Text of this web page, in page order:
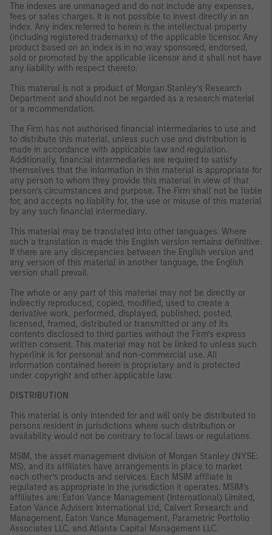
The indexes are unmanaged and do not include any expenses,
fees or sales charges. It is not possible to invest directly in an
index. Any index referred to herein is the intellectual property
(including registered trademarks) of the applicable licensor. Any
product based on an index is in no way sponsored, endorsed,
sold or promoted by the applicable licensor and it shall not have
any liability with respect thereto.
This material is not a product of Morgan Stanley’s Research
Department and should not be regarded as a research material
or a recommendation.
The Firm has not authorised financial intermediaries to use and
to distribute this material, unless such use and distribution is
made in accordance with applicable law and regulation.
Additionally, financial intermediaries are required to satisfy
themselves that the information in this material is appropriate for
any person to whom they provide this material in view of that
person’s circumstances and purpose. The Firm shall not be liable
for, and accepts no liability for, the use or misuse of this material
by any such financial intermediary.
This material may be translated into other languages. Where
such a translation is made this English version remains definitive.
If there are any discrepancies between the English version and
any version of this material in another language, the English
version shall prevail.
The whole or any part of this material may not be directly or
indirectly reproduced, copied, modified, used to create a
derivative work, performed, displayed, published, posted,
licensed, framed, distributed or transmitted or any of its
contents disclosed to third parties without the Firm’s express
written consent. This material may not be linked to unless such
hyperlink is for personal and non-commercial use. All
information contained herein is proprietary and is protected
under copyright and other applicable law.
DISTRIBUTION
This material is only intended for and will only be distributed to
persons resident in jurisdictions where such distribution or
availability would not be contrary to local laws or regulations.
MSIM, the asset management division of Morgan Stanley (NYSE:
MS), and its affiliates have arrangements in place to market
each other’s products and services. Each MSIM affiliate is
regulated as appropriate in the jurisdiction it operates. MSIM’s
affiliates are: Eaton Vance Management (International) Limited,
Eaton Vance Advisers International Ltd, Calvert Research and
Management, Eaton Vance Management, Parametric Portfolio
Associates LLC, and Atlanta Capital Management LLC.